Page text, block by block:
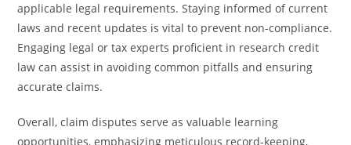
applicable legal requirements. Staying informed of current
laws and recent updates is vital to prevent non-compliance.
Engaging legal or tax experts proficient in research credit
law can assist in avoiding common pitfalls and ensuring
accurate claims.
Overall, claim disputes serve as valuable learning
opportunities, emphasizing meticulous record-keeping,